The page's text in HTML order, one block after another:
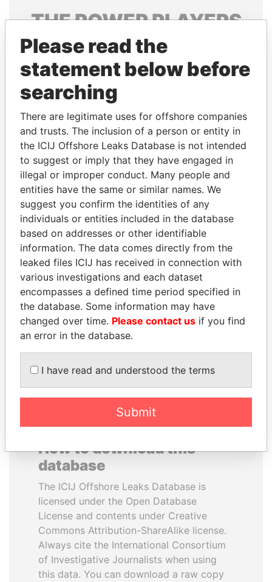
THEPOWERPLAYERS
Explore the offshore connections of world leaders,
politicians and their relatives and associates.
Pandora
Papers
Paradise
Papers
Panama Papers
ANDRÉS PASTRANA
Former president
BIDZINA IVANISHVILI
Former Prime Minister
EXPLORE ALL
How to download this
database
The ICIJ Offshore Leaks Database is
licensed under the Open Database
License and contents under Creative
Commons Attribution-ShareAlike license.
Always cite the International Consortium
of Investigative Journalists when using
this data. You can download a raw copy
Please read the
statement below before
searching
There are legitimate uses for offshore companies
and trusts. The inclusion of a person or entity in
the ICIJ Offshore Leaks Database is not intended
to suggest or imply that they have engaged in
illegal or improper conduct. Many people and
entities have the same or similar names. We
suggest you confirm the identities of any
individuals or entities included in the database
based on addresses or other identifiable
information. The data comes directly from the
leaked files ICIJ has received in connection with
various investigations and each dataset
encompasses a defined time period specified in
the database. Some information may have
changed over time. Please contact us if you find
an error in the database.
I have read and understood the terms
Submit